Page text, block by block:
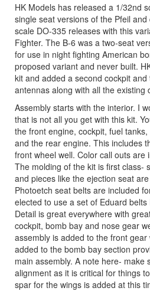
HK Models has released a 1/32nd
single seat versions of the Pfeil
scale DO-335 releases with this
Fighter. The B-6 was a two-seat
for use in night fighting American
proposed variant and never built.
kit and added a second cockpit
antennas along with all the existing
Assembly starts with the interior. I
that is not all you get with this kit.
the front engine, cockpit, fuel
and the rear engine. This includes
front wheel well. Color call outs are
The molding of the kit is first class-
and pieces like the ejection seat
Photoetch seat belts are included
elected to use a set of Eduard
Detail is great everywhere with
cockpit, bomb bay and nose gear
assembly is added to the front
added to the bomb bay section
main assembly. A note here- make
alignment as it is critical for things
spar for the wings is added at this